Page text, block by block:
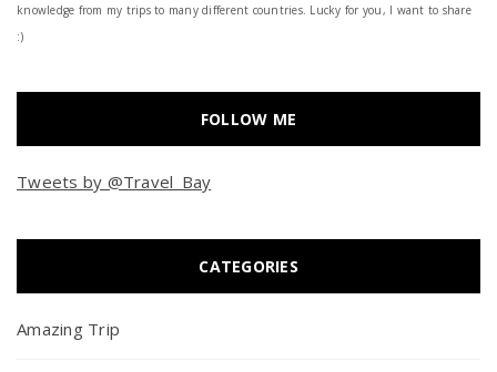
knowledge from my trips to many different countries. Lucky for you, I want to share
:)
FOLLOW ME
Tweets by @Travel_Bay
CATEGORIES
Amazing Trip